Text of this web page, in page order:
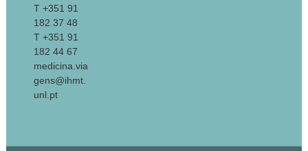
T +351 91
182 37 48
T +351 91
182 44 67
medicina.via
gens@ihmt.
unl.pt